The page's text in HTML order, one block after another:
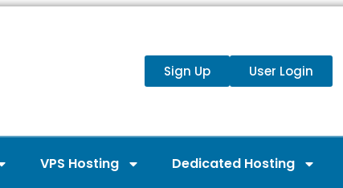
Sign Up User Login
VPS Hosting Dedicated Hosting